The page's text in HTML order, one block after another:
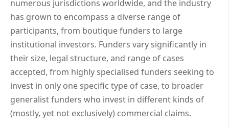
numerous jurisdictions worldwide, and the industry
has grown to encompass a diverse range of
participants, from boutique funders to large
institutional investors. Funders vary significantly in
their size, legal structure, and range of cases
accepted, from highly specialised funders seeking to
invest in only one specific type of case, to broader
generalist funders who invest in different kinds of
(mostly, yet not exclusively) commercial claims.